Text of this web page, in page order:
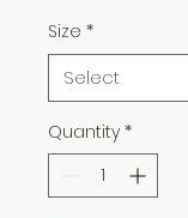
Size *
Quantity *